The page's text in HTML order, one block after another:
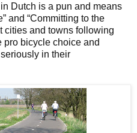
Dutch is a pun and means
and “Committing to the
cities and towns following
pro bicycle choice and
in their